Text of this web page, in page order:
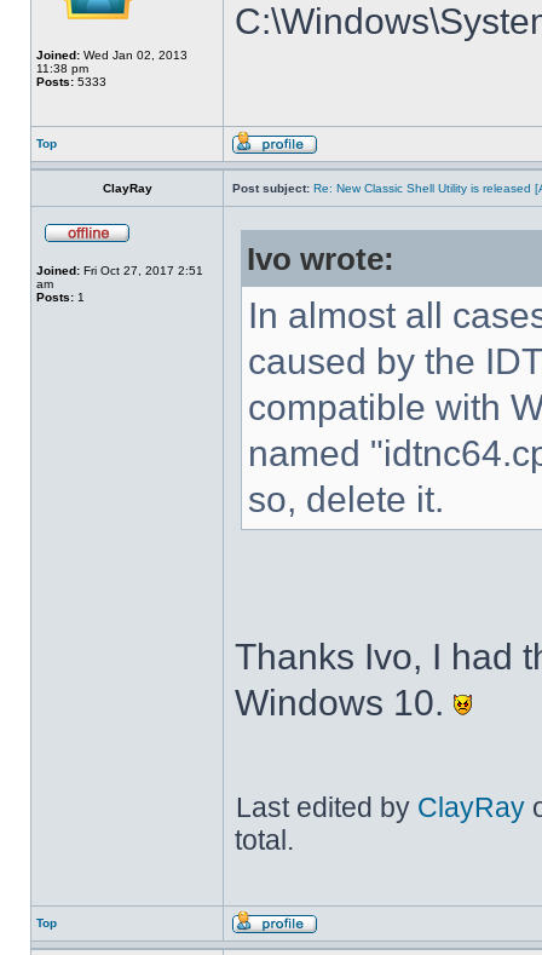
Joined: Wed Jan 02, 2013
11:38 pm
Posts: 5333
Top
ClayRay Post subject: Re: New Classic Shell Utility is released
Joined: Fri Oct 27, 2017 2:51
am
Posts: 1
Ivo wrote:
In almost all
caused by the
compatible with
named
so, delete it.
Thanks Ivo, I had
Windows 10.
Last edited by ClayRay
total.
Top